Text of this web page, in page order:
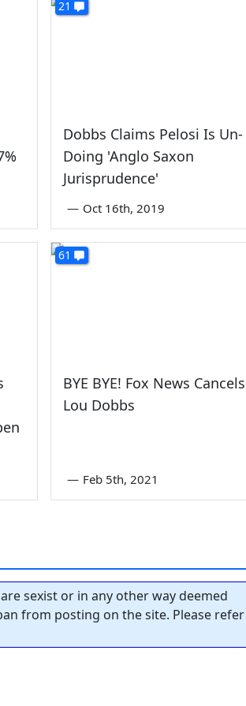
21
Dobbs Claims Pelosi Is Un-
Doing 'Anglo Saxon
Jurisprudence'
— Oct 16th, 2019
61
BYE BYE! Fox News Cancels
Lou Dobbs
— Feb 5th, 2021
sexist or in any other way deemed
from posting on the site. Please refer